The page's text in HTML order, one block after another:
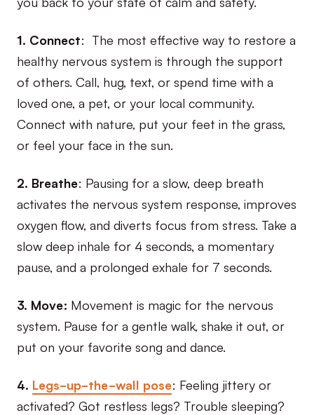
1. Connect: The most effective way to restore a
healthy nervous system is through the support
of others. Call, hug, text, or spend time with a
loved one, a pet, or your local community.
Connect with nature, put your feet in the grass,
or feel your face in the sun.
2. Breathe: Pausing for a slow, deep breath
activates the nervous system response, improves
oxygen flow, and diverts focus from stress. Take a
slow deep inhale for 4 seconds, a momentary
pause, and a prolonged exhale for 7 seconds.
3. Move: Movement is magic for the nervous
system. Pause for a gentle walk, shake it out, or
put on your favorite song and dance.
4. Legs-up-the-wall pose: Feeling jittery or
activated? Got restless legs? Trouble sleeping?